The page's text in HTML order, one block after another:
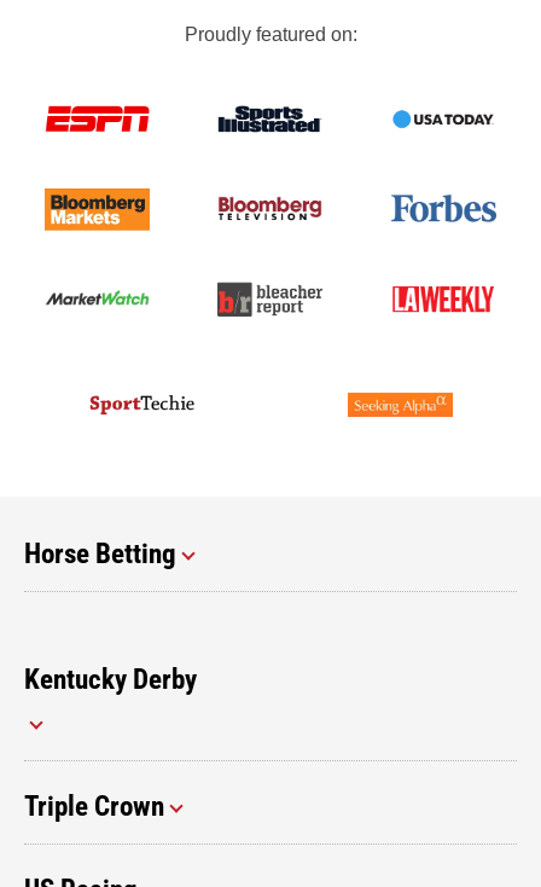
Proudly featured on:
Horse Betting
Kentucky Derby
Triple Crown